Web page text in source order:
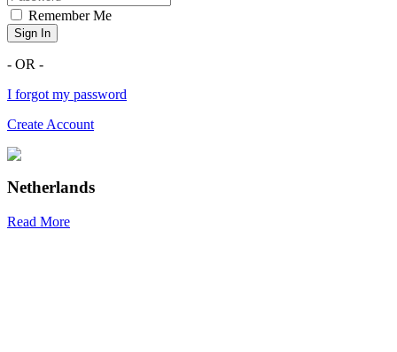
Remember Me
Sign In
- OR -
I forgot my password
Create Account
Netherlands
Read More